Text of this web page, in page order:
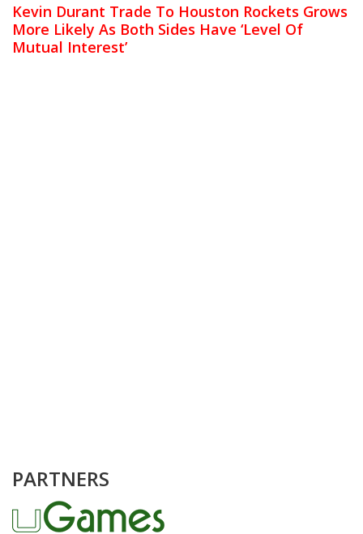
Kevin Durant Trade To Houston Rockets Grows
More Likely As Both Sides Have ‘Level Of
Mutual Interest’
PARTNERS